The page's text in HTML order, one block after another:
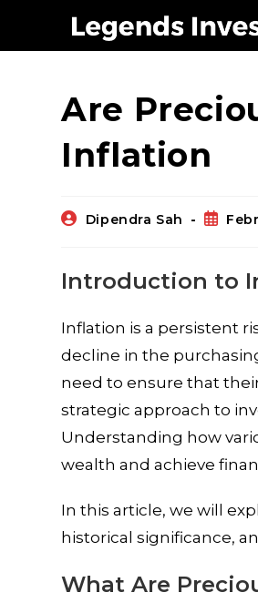
Blog
Are
Inflation
Dipendra Sah
Introduction to
Inflation is a persistent
decline in the
need to ensure that
strategic approach to
Understanding how
wealth and achieve
In this article, we will
historical significance,
What Are